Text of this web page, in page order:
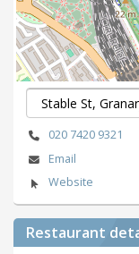
020 7420 9321
Email
Website
Restaurant